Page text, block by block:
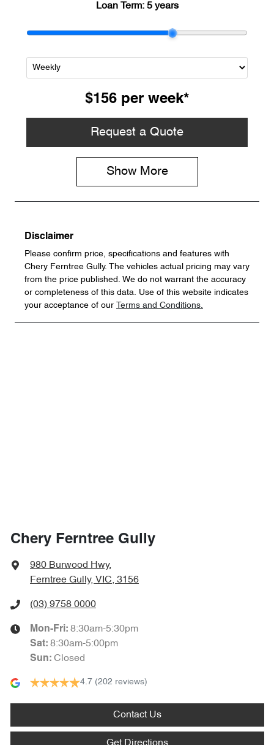
Loan Term: 5 years
$156 per week*
Request a Quote
Show More
Disclaimer
Please confirm price, specifications and features with
Chery Ferntree Gully. The vehicles actual pricing may vary
from the price published. We do not warrant the accuracy
or completeness of this data. Use of this website indicates
your acceptance of our
Terms and Conditions.
Chery Ferntree Gully
980 Burwood Hwy,
Ferntree Gully, VIC, 3156
(03) 9758 0000
Mon-Fri: 8:30am-5:30pm
Sat: 8:30am-5:00pm
Sun: Closed
4.7 (202 reviews)
Contact Us